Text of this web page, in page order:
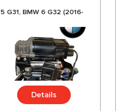
G31, BMW 6 G32 (2016-
Details